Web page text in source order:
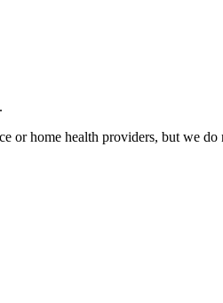
or home health providers, but we